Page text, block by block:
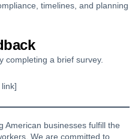
timelines, and planning
completing a brief survey.
American businesses fulfill the
We are committed to